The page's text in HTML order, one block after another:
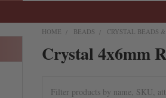
HOME BEADS CRYSTAL BEADS
Crystal 4x6mm